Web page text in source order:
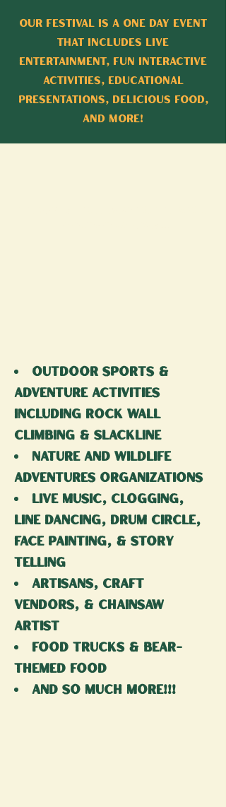
Our festival is a one day event
that includes live
entertainment, fun interactive
activities, educational
presentations, delicious food,
and more!
outdoor sports &
adventure activities
including rock wall
climbing & slackline
nature and wildlife
adventures organizations
live music, Clogging,
Line dancing, drum circle,
face painting, & story
telling
artisans, craft
vendors, & Chainsaw
artist
food trucks & bear-
themed food
and so much more!!!